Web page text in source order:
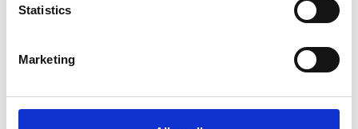
Statistics
Marketing